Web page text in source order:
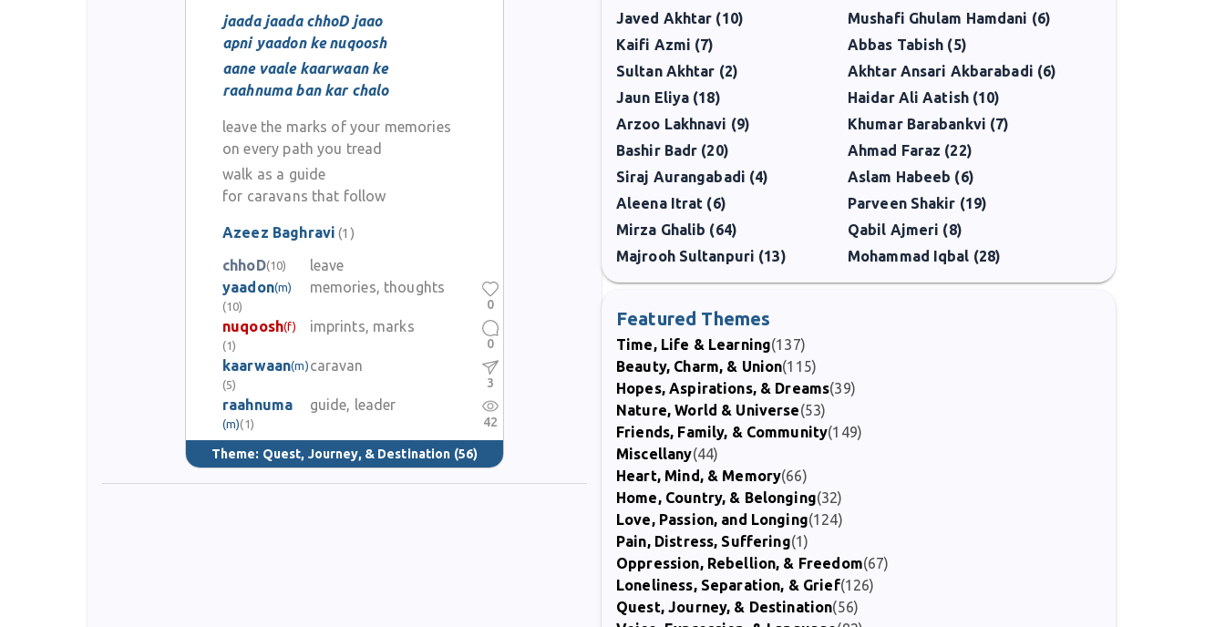
raahnuma ban kar chalo”
This couplet reflects his belief that memories and actions should serve as guiding lights for future generations.
Along with his personal writing, Azeez Baghravi devoted energy to supporting Urdu literary culture through editing and compiling. He published collections such as
1988 and worked with magazines including Etimadiaand Pesh Raft
. These efforts positioned him not only as a poet but also as a literary caretaker who sought to preserve and
promote the richness of Urdu expression.
He passed away in 2004, leaving behind both his own words and his contributions to the wider Urdu literary world. Although less is documented about his personal life and education,
his poetic works and editorial achievements ensure that his name continues to be remembered.
Azeez Baghravi is honored today as a poet who wrote with sincerity and as an editor who supported the voices of others, keeping alive the literary traditions he valued so deeply.
jaada jaada chhoD jaao
apni yaadon ke nuqoosh
aane vaale kaarwaan ke
raahnuma ban kar chalo
leave the marks of your memories
on every path you tread
walk as a guide
for caravans that follow
Azeez Baghravi (1)
chhoD(10)
leave
yaadon(m)
(10)
memories, thoughts
nuqoosh(f)
(1)
imprints, marks
kaarwaan(m)
(5)
caravan
raahnuma
(m)(1)
guide, leader
Theme: Quest, Journey, & Destination (56)
0
0
3
42
Javed Akhtar (10)
Mushafi Ghulam Hamdani (6)
Kaifi Azmi (7)
Abbas Tabish (5)
Sultan Akhtar (2)
Akhtar Ansari Akbarabadi (6)
Jaun Eliya (18)
Haidar Ali Aatish (10)
Arzoo Lakhnavi (9)
Khumar Barabankvi (7)
Bashir Badr (20)
Ahmad Faraz (22)
Siraj Aurangabadi (4)
Aslam Habeeb (6)
Aleena Itrat (6)
Parveen Shakir (19)
Mirza Ghalib (64)
Qabil Ajmeri (8)
Majrooh Sultanpuri (13)
Mohammad Iqbal (28)
Featured Themes
Time, Life & Learning(137)
Beauty, Charm, & Union(115)
Hopes, Aspirations, & Dreams(39)
Nature, World & Universe(53)
Friends, Family, & Community(149)
Miscellany(44)
Heart, Mind, & Memory(66)
Home, Country, & Belonging(32)
Love, Passion, and Longing(124)
Pain, Distress, Suffering(1)
Oppression, Rebellion, & Freedom(67)
Loneliness, Separation, & Grief(126)
Quest, Journey, & Destination(56)